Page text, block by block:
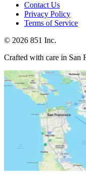
Contact Us
Privacy Policy
Terms of Service
© 2026 851 Inc.
Crafted with care in San